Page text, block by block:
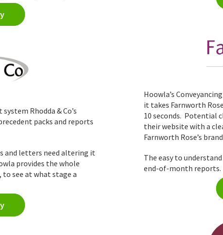
Rhodda & Co’s
packs and reports
and letters need altering it
provides the whole
to see at what stage a
Hoowla’s
it takes Farnworth
10 seconds. Potential
their website with a
Farnworth Rose’s
The easy to
end-of-month reports.